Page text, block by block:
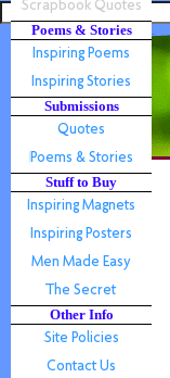
Poems & Stories
Submissions
Stuff to Buy
Other Info